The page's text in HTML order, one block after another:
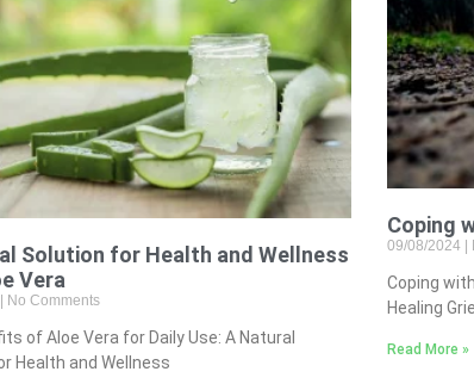
Solution for Health and Wellness
Vera
No Comments
of Aloe Vera for Daily Use: A Natural
Health and Wellness
Coping
09/08/2024
Coping
Healing
Read More »